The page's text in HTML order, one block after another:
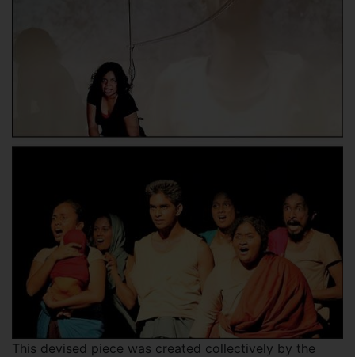
This devised piece was created collectively by the